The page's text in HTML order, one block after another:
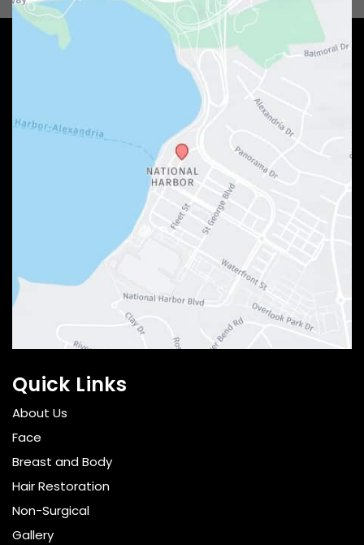
Quick Links
About Us
Face
Breast and Body
Hair Restoration
Non-Surgical
Gallery